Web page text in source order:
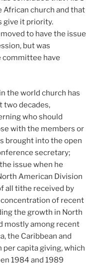
church and that
give it priority.
to have the issue
but was
committee have
the world church has
two decades,
who should
with the members or
brought into the open
secretary;
issue when he
American Division
all tithe received by
of recent
the growth in North
mostly among recent
the Caribbean and
per capita giving, which
1984 and 1989